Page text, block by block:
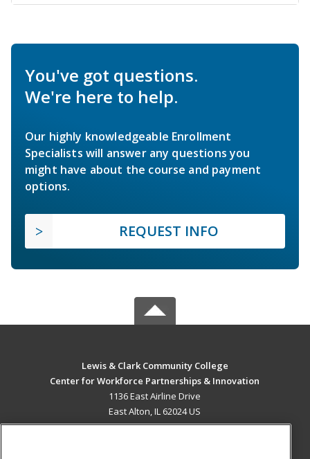
You've got questions.
We're here to help.
Our highly knowledgeable Enrollment
Specialists will answer any questions you
might have about the course and payment
options.
REQUEST INFO
Lewis & Clark Community College
Center for Workforce Partnerships & Innovation
1136 East Airline Drive
East Alton, IL 62024 US